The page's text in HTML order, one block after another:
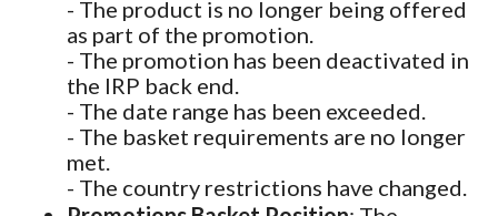
- The product is no longer being offered
as part of the promotion.
- The promotion has been deactivated in
the IRP back end.
- The date range has been exceeded.
- The basket requirements are no longer
met.
- The country restrictions have changed.